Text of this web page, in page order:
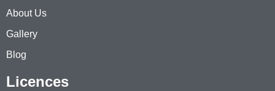
About Us
Gallery
Blog
Licences